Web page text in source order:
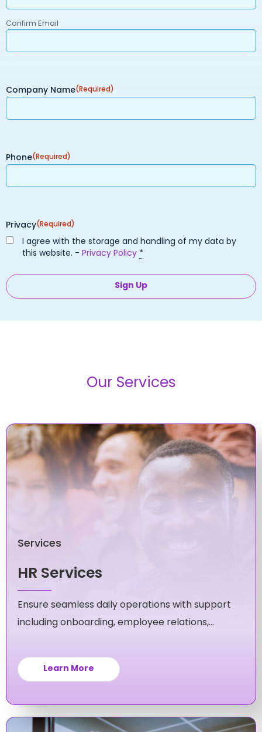
Confirm Email
Company Name(Required)
Phone(Required)
Privacy(Required)
I agree with the storage and handling of my data by
this website. - Privacy Policy *
Our Services
Services
HR Services
Ensure seamless daily operations with support
including onboarding, employee relations,
Learn More